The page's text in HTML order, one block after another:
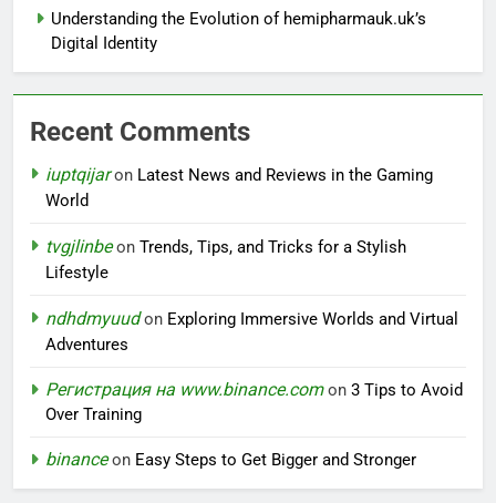
Understanding the Evolution of hemipharmauk.uk’s
Digital Identity
Recent Comments
iuptqijaron Latest News and Reviews in the Gaming
World
tvgjlinbeon Trends, Tips, and Tricks for a Stylish
Lifestyle
ndhdmyuudon Exploring Immersive Worlds and Virtual
Adventures
Регистрация на www.binance.comon 3 Tips to Avoid
Over Training
binanceon Easy Steps to Get Bigger and Stronger